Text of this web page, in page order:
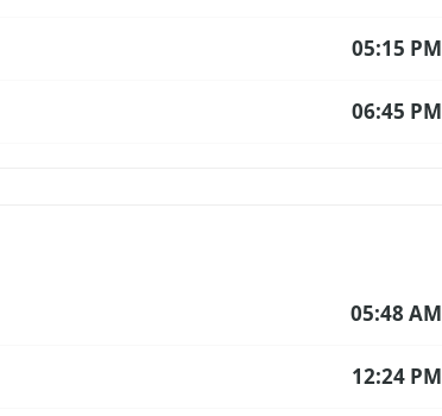
05:15 PM
06:45 PM
05:48 AM
12:24 PM